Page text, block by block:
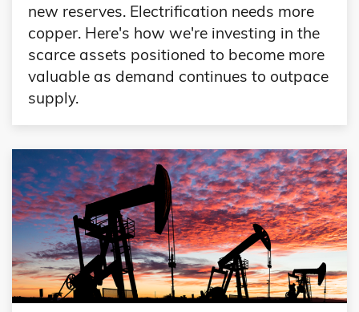
new reserves. Electrification needs more
copper. Here's how we're investing in the
scarce assets positioned to become more
valuable as demand continues to outpace
supply.